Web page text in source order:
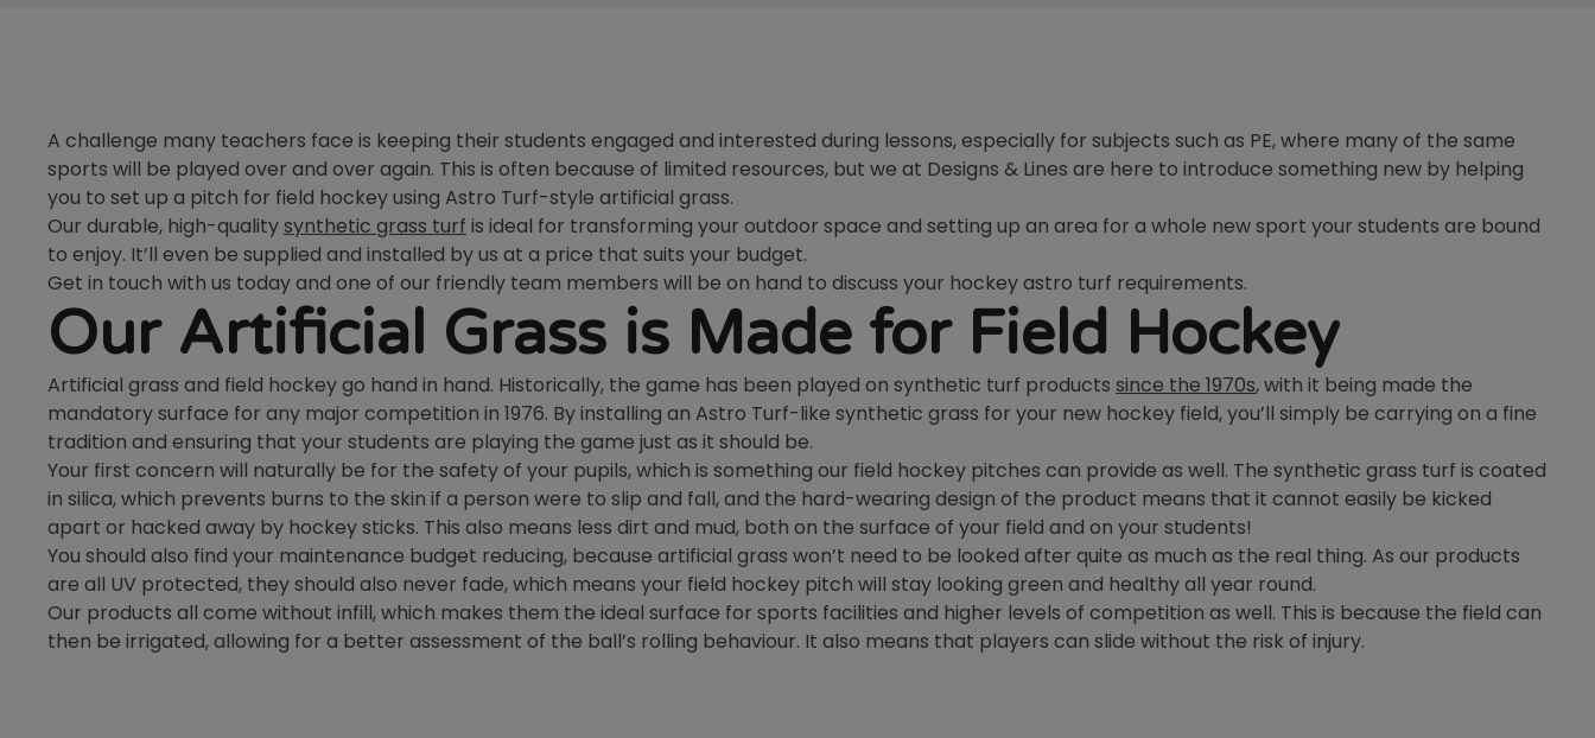
A challenge many teachers face is keeping their students engaged and interested during lessons, especially for subjects such as PE, where many of the same
sports will be played over and over again. This is often because of limited resources, but we at Designs & Lines are here to introduce something new by helping
you to set up a pitch for field hockey using Astro Turf-style artificial grass.
Our durable, high-qualitysynthetic grass turf is ideal for transforming your outdoor space and setting up an area for a whole new sport your students are bound
to enjoy. It’ll even be supplied and installed by us at a price that suits your budget.
Get in touch with us today and one of our friendly team members will be on hand to discuss your hockey astro turf requirements.
Our Artificial Grass is Made for Field Hockey
Artificial grass and field hockey go hand in hand. Historically, the game has been played on synthetic turf products since the 1970s, with it being made the
mandatory surface for any major competition in 1976. By installing an Astro Turf-like synthetic grass for your new hockey field, you’ll simply be carrying on a fine
tradition and ensuring that your students are playing the game just as it should be.
Your first concern will naturally be for the safety of your pupils, which is something our field hockey pitches can provide as well. The synthetic grass turf is coated
in silica, which prevents burns to the skin if a person were to slip and fall, and the hard-wearing design of the product means that it cannot easily be kicked
apart or hacked away by hockey sticks. This also means less dirt and mud, both on the surface of your field and on your students!
You should also find your maintenance budget reducing, because artificial grass won’t need to be looked after quite as much as the real thing. As our products
are all UV protected, they should also never fade, which means your field hockey pitch will stay looking green and healthy all year round.
Our products all come without infill, which makes them the ideal surface for sports facilities and higher levels of competition as well. This is because the field can
then be irrigated, allowing for a better assessment of the ball’s rolling behaviour. It also means that players can slide without the risk of injury.